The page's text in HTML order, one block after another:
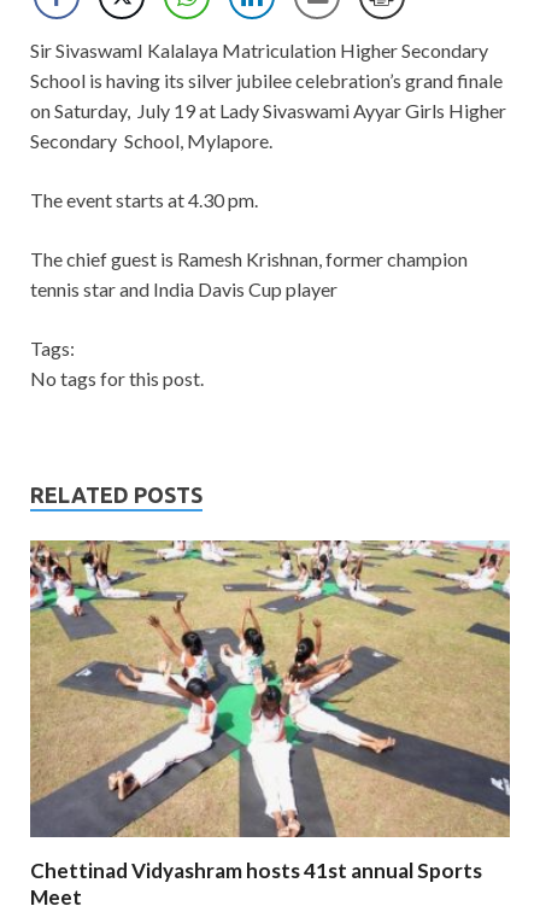
Sir SivaswamI Kalalaya Matriculation Higher Secondary
School is having its silver jubilee celebration’s grand finale
on Saturday, July 19 at Lady Sivaswami Ayyar Girls Higher
Secondary School, Mylapore.
The event starts at 4.30 pm.
The chief guest is Ramesh Krishnan, former champion
tennis star and India Davis Cup player
Tags:
No tags for this post.
RELATED POSTS
Chettinad Vidyashram hosts 41st annual Sports
Meet